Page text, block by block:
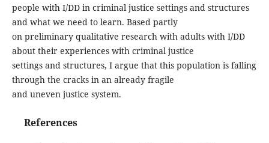
people with I/DD in criminal justice settings and structures
and what we need to learn. Based partly
on preliminary qualitative research with adults with I/DD
about their experiences with criminal justice
settings and structures, I argue that this population is falling
through the cracks in an already fragile
and uneven justice system.
References